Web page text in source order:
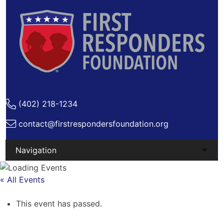
(402) 218-1234
contact@firstrespondersfoundation.org
Skip
to« All Events
This event has passed.